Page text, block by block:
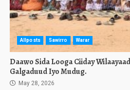
Allposts Sawirro Warar
Daawo Sida Looga Ciiday
Galgaduud Iyo Mudug.
May 28, 2026